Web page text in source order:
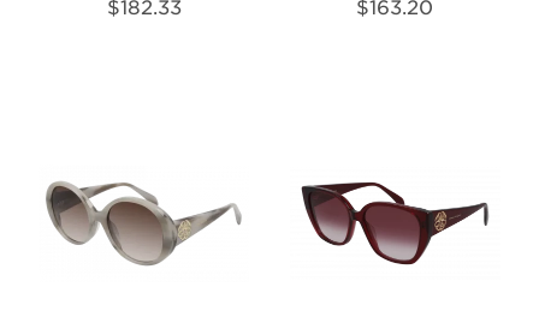
$182.33 $163.20